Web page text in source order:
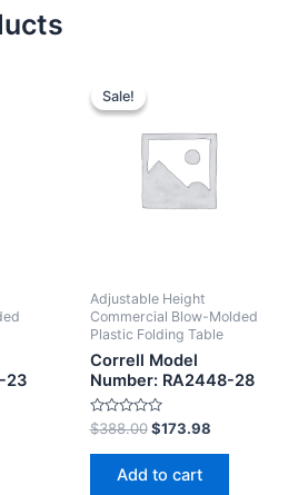
23
Sale!
Sale!
Adjustable Height
Commercial Blow-Molded
Plastic Folding Table
Correll Model
Number: RA2448-28
Rated
0
out
$388.00 $173.98
Add to cart